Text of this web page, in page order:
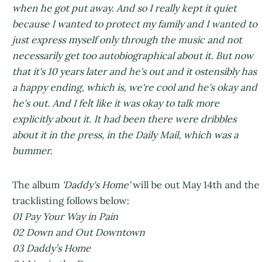
when he got put away. And so I really kept it quiet
because I wanted to protect my family and I wanted to
just express myself only through the music and not
necessarily get too autobiographical about it. But now
that it's 10 years later and he's out and it ostensibly has
a happy ending, which is, we're cool and he's okay and
he's out. And I felt like it was okay to talk more
explicitly about it. It had been there were dribbles
about it in the press, in the Daily Mail, which was a
bummer.
The album 'Daddy's Home'will be out May 14th and the
tracklisting follows below:
01 Pay Your Way in Pain
02 Down and Out Downtown
03 Daddy’s Home